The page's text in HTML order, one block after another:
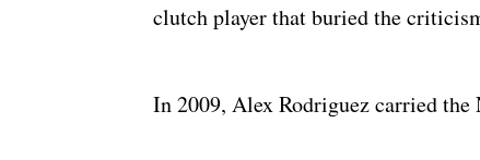
clutch player that buried the
In 2009, Alex Rodriguez carried the